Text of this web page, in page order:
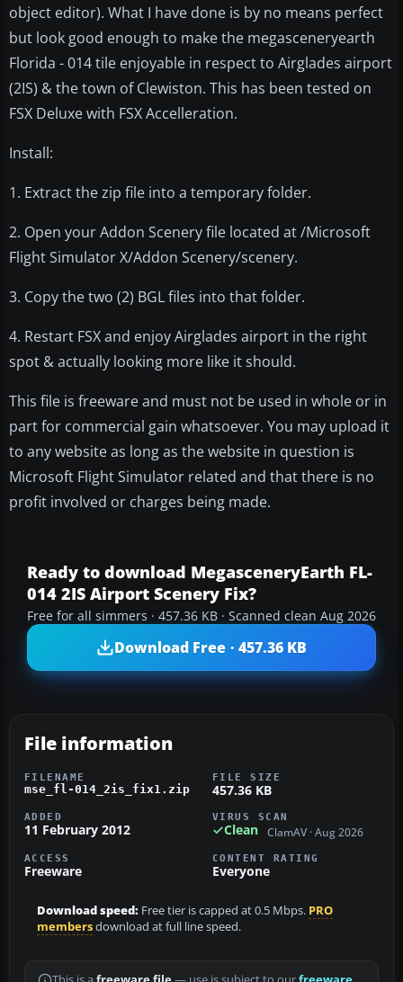
object editor). What I have done is by no means perfect
but look good enough to make the megasceneryearth
Florida - 014 tile enjoyable in respect to Airglades airport
(2IS) & the town of Clewiston. This has been tested on
FSX Deluxe with FSX Accelleration.
Install:
1. Extract the zip file into a temporary folder.
2. Open your Addon Scenery file located at /Microsoft
Flight Simulator X/Addon Scenery/scenery.
3. Copy the two (2) BGL files into that folder.
4. Restart FSX and enjoy Airglades airport in the right
spot & actually looking more like it should.
This file is freeware and must not be used in whole or in
part for commercial gain whatsoever. You may upload it
to any website as long as the website in question is
Microsoft Flight Simulator related and that there is no
profit involved or charges being made.
Ready to download MegasceneryEarth FL-
014 2IS Airport Scenery Fix?
Free for all simmers · 457.36 KB · Scanned clean Aug 2026
Download Free · 457.36 KB
File information
FILENAME
mse_fl-014_2is_fix1.zip
FILE SIZE
457.36 KB
ADDED
11 February 2012
VIRUS SCAN
Clean ClamAV · Aug 2026
ACCESS
Freeware
CONTENT RATING
Everyone
Download speed: Free tier is capped at 0.5 Mbps. PRO
membersdownload at full line speed.